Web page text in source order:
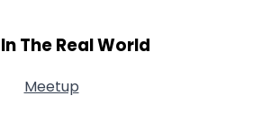
The Real World
Meetup